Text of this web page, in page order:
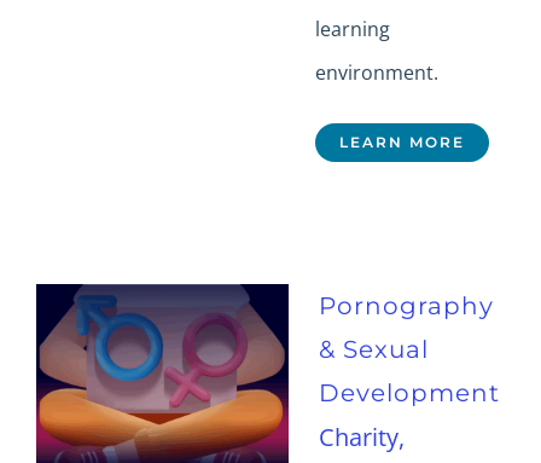
learning
environment.
LEARN MORE
Pornography
& Sexual
Development
Charity,